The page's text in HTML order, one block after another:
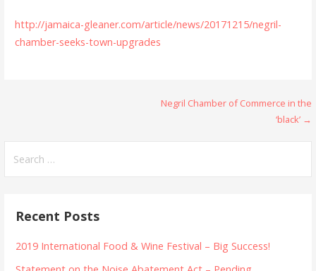
http://jamaica-gleaner.com/article/news/20171215/negril-
chamber-seeks-town-upgrades
Negril Chamber of Commerce in the
‘black’ →
for:
Recent Posts
2019 International Food & Wine Festival – Big Success!